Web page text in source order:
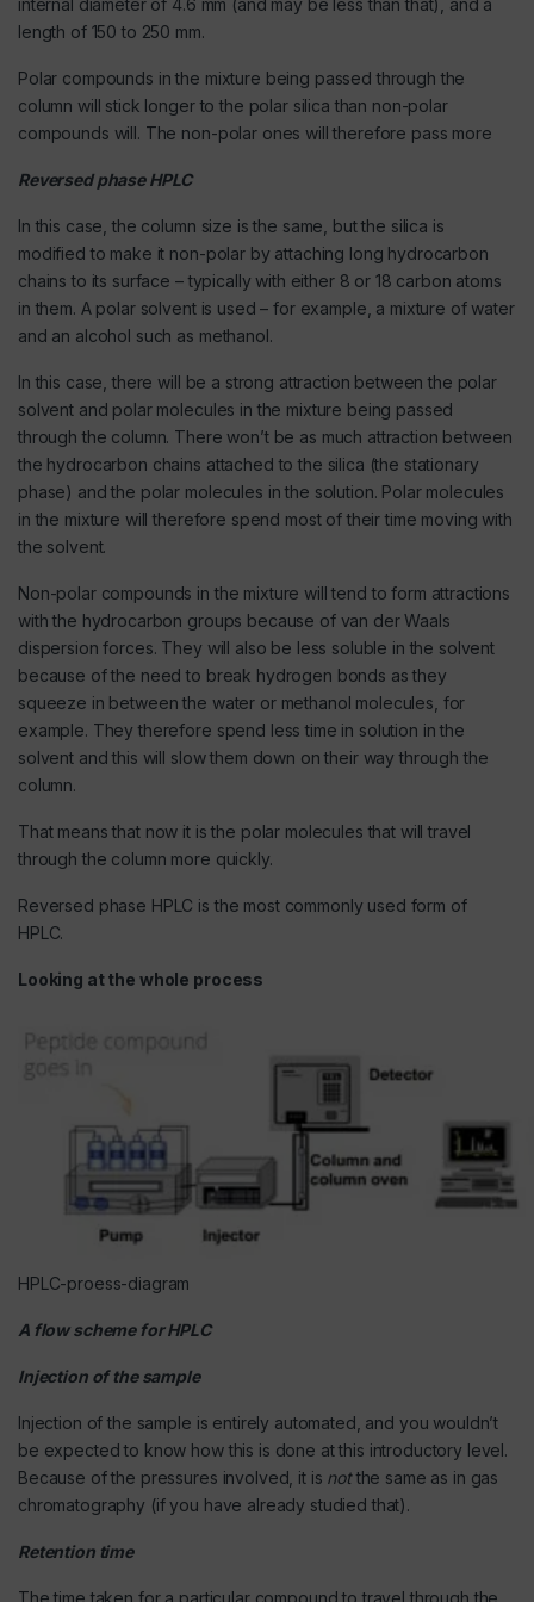
internal diameter of 4.6 mm (and may be less than that), and a
length of 150 to 250 mm.
Polar compounds in the mixture being passed through the
column will stick longer to the polar silica than non-polar
compounds will. The non-polar ones will therefore pass more
Reversed phase HPLC
In this case, the column size is the same, but the silica is
modified to make it non-polar by attaching long hydrocarbon
chains to its surface – typically with either 8 or 18 carbon atoms
in them. A polar solvent is used – for example, a mixture of water
and an alcohol such as methanol.
In this case, there will be a strong attraction between the polar
solvent and polar molecules in the mixture being passed
through the column. There won’t be as much attraction between
the hydrocarbon chains attached to the silica (the stationary
phase) and the polar molecules in the solution. Polar molecules
in the mixture will therefore spend most of their time moving with
the solvent.
Non-polar compounds in the mixture will tend to form attractions
with the hydrocarbon groups because of van der Waals
dispersion forces. They will also be less soluble in the solvent
because of the need to break hydrogen bonds as they
squeeze in between the water or methanol molecules, for
example. They therefore spend less time in solution in the
solvent and this will slow them down on their way through the
column.
That means that now it is the polar molecules that will travel
through the column more quickly.
Reversed phase HPLC is the most commonly used form of
HPLC.
Looking at the whole process
HPLC-proess-diagram
A flow scheme for HPLC
Injection of the sample
Injection of the sample is entirely automated, and you wouldn’t
be expected to know how this is done at this introductory level.
Because of the pressures involved, it is notthe same as in gas
chromatography (if you have already studied that).
Retention time
The time taken for a particular compound to travel through the